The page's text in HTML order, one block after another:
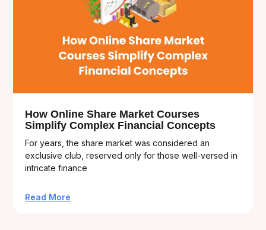
How Online Share Market Courses
Simplify Complex Financial Concepts
For years, the share market was considered an
exclusive club, reserved only for those well-versed in
intricate finance
Read More